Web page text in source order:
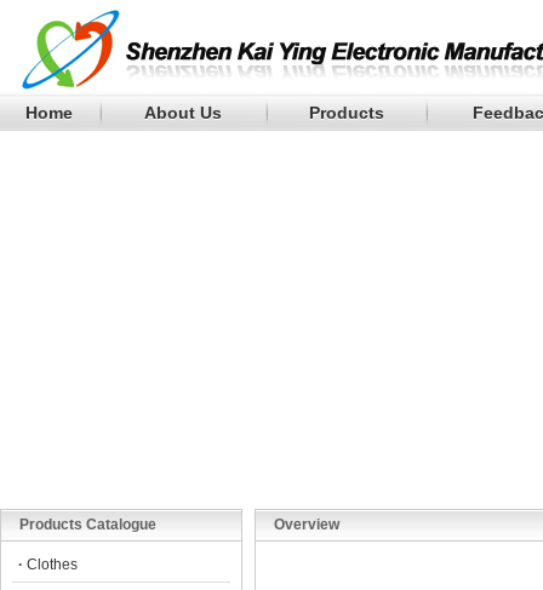
Home About Us Products
Products Catalogue
· Clothes
Overview